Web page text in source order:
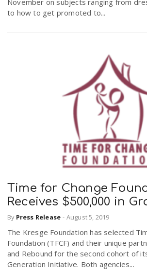
to how to get promoted to...
Time for Change
Receives $500,000 in
By Press Release - August 5, 2019
The Kresge Foundation has selected
Foundation (TFCF) and their unique
and Rebound for the second cohort of
Generation Initiative. Both agencies...